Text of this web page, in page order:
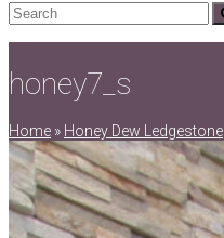
Search
honey7_s
Home » Honey Dew Ledgestone